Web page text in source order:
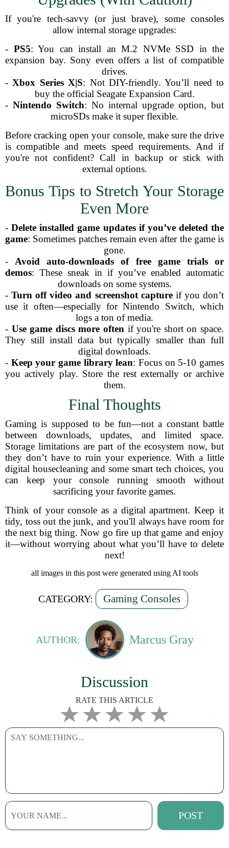
If you're tech-savvy (or just brave), some consoles
allow internal storage upgrades:
- PS5: You can install an M.2 NVMe SSD in the
expansion bay. Sony even offers a list of compatible
drives.
-Xbox Series X|S: Not DIY-friendly. You’ll need to
buy the official Seagate Expansion Card.
- Nintendo Switch: No internal upgrade option, but
microSDs make it super flexible.
Before cracking open your console, make sure the drive
is compatible and meets speed requirements. And if
you're not confident? Call in backup or stick with
external options.
Bonus Tips to Stretch Your Storage
Even More
-Delete installed game updates if you’ve deleted the
game: Sometimes patches remain even after the game is
gone.
- Avoid auto-downloads of free game trials or
demos: These sneak in if you’ve enabled automatic
downloads on some systems.
-Turn off video and screenshot captureif you don’t
use it often—especially for Nintendo Switch, which
logs a ton of media.
- Use game discs more often if you're short on space.
They still install data but typically smaller than full
digital downloads.
- Keep your game library lean: Focus on 5-10 games
you actively play. Store the rest externally or archive
them.
Final Thoughts
Gaming is supposed to be fun—not a constant battle
between downloads, updates, and limited space.
Storage limitations are part of the ecosystem now, but
they don’t have to ruin your experience. With a little
digital housecleaning and some smart tech choices, you
can keep your console running smooth without
sacrificing your favorite games.
Think of your console as a digital apartment. Keep it
tidy, toss out the junk, and you'll always have room for
the next big thing. Now go fire up that game and enjoy
it—without worrying about what you’ll have to delete
next!
all images in this post were generated using AI tools
CATEGORY: Gaming Consoles
AUTHOR: Marcus Gray
Discussion
RATE THIS ARTICLE